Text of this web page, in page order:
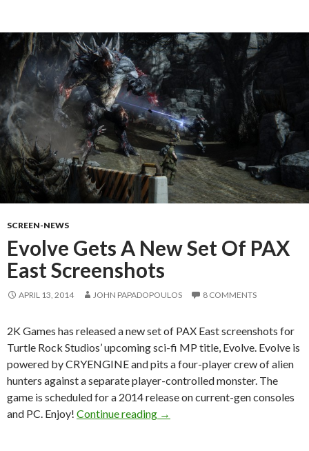
SCREEN-NEWS
Evolve Gets A New Set Of PAX
East Screenshots
APRIL 13, 2014 JOHN PAPADOPOULOS 8 COMMENTS
2K Games has released a new set of PAX East screenshots for
Turtle Rock Studios’ upcoming sci-fi MP title, Evolve. Evolve is
powered by CRYENGINE and pits a four-player crew of alien
hunters against a separate player-controlled monster. The
game is scheduled for a 2014 release on current-gen consoles
and PC. Enjoy! Continue reading Evolve Gets A New Set Of
→